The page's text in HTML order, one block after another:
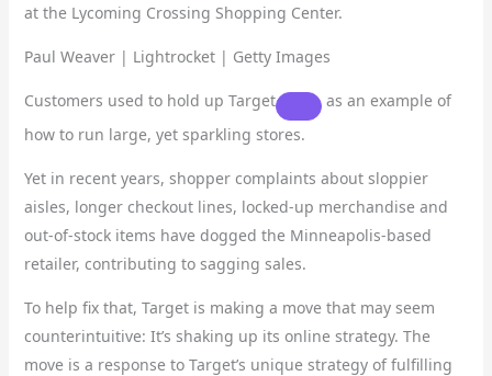
at the Lycoming Crossing Shopping Center.
Paul Weaver | Lightrocket | Getty Images
Customers used to hold up Target
as an example of
how to run large, yet sparkling stores.
Yet in recent years, shopper complaints about sloppier
aisles, longer checkout lines, locked-up merchandise and
out-of-stock items have dogged the Minneapolis-based
retailer, contributing to sagging sales.
To help fix that, Target is making a move that may seem
counterintuitive: It’s shaking up its online strategy. The
move is a response to Target’s unique strategy of fulfilling